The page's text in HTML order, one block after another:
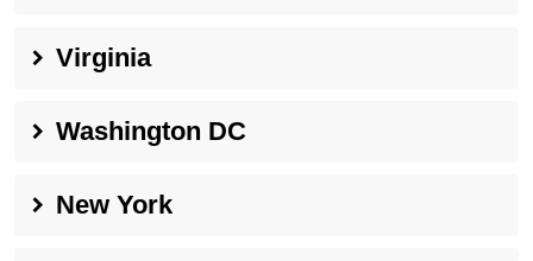
Virginia
Washington DC
New York